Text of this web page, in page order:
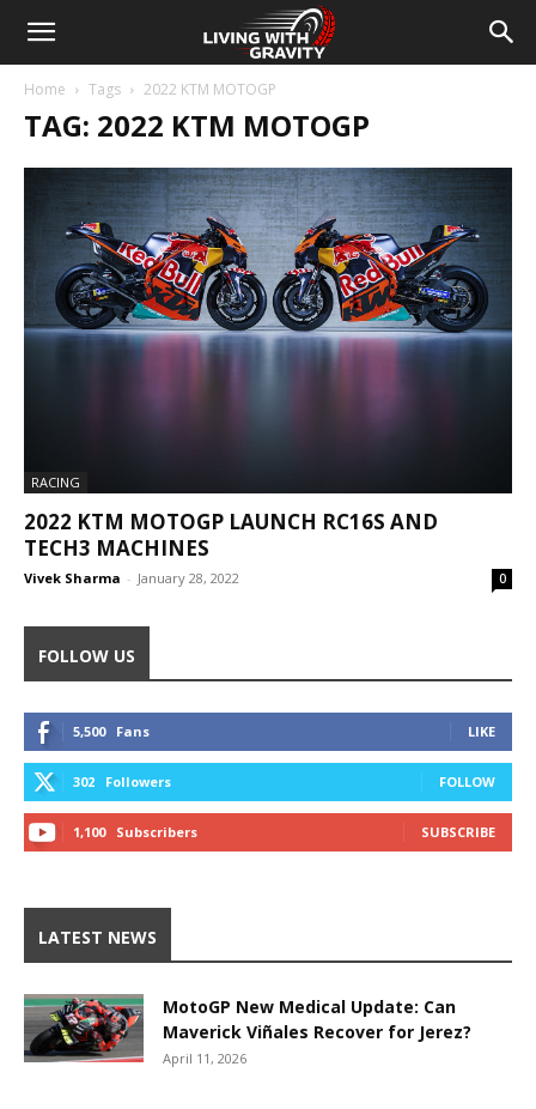
Home Tags 2022 KTM MOTOGP
TAG: 2022 KTM MOTOGP
RACING
2022 KTM MOTOGP LAUNCH RC16S AND
TECH3 MACHINES
Vivek Sharma - January 28, 2022 0
FOLLOW US
5,500 Fans LIKE
302 Followers FOLLOW
1,100 Subscribers SUBSCRIBE
LATEST NEWS
MotoGP New Medical Update: Can
Maverick Viñales Recover for Jerez?
April 11, 2026